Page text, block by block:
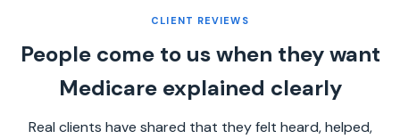
CLIENT REVIEWS
People come to us when they want
Medicare explained clearly
Real clients have shared that they felt heard, helped,